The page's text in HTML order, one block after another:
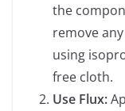
the
remove
using
free cloth.
Use Flux: